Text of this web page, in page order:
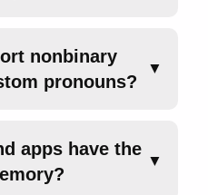
nonbinary
pronouns?
▼
apps have the
▼